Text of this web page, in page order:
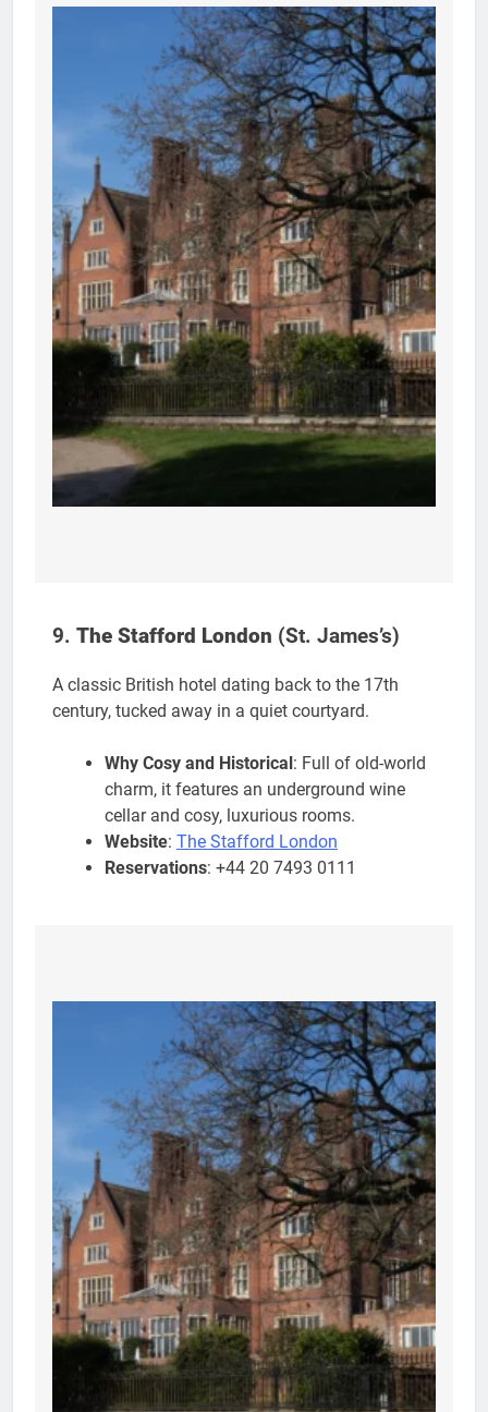
9. The Stafford London (St. James’s)
A classic British hotel dating back to the 17th
century, tucked away in a quiet courtyard.
Why Cosy and Historical: Full of old-world
charm, it features an underground wine
cellar and cosy, luxurious rooms.
Website: The Stafford London
Reservations: +44 20 7493 0111